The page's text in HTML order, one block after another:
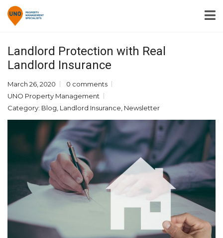
Landlord Protection with Real
Landlord Insurance
March 26, 2020
0 comments
UNO Property Management
Category: Blog Landlord Insurance Newsletter